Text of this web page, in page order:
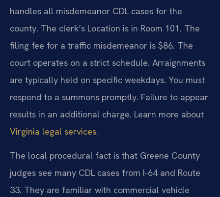
handles all misdemeanor CDL cases for the
county. The clerk’s Location is in Room 101. The
filing fee for a traffic misdemeanor is $86. The
court operates on a strict schedule. Arraignments
are typically held on specific weekdays. You must
respond to a summons promptly. Failure to appear
results in an additional charge. Learn more about
Virginia legal services.
The local procedural fact is that Greene County
judges see many CDL cases from I-64 and Route
33. They are familiar with commercial vehicle